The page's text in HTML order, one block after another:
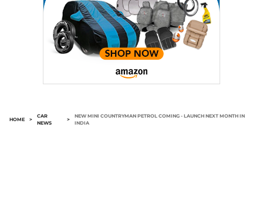
HOME >
CAR
NEWS
>
NEW MINI COUNTRYMAN PETROL COMING - LAUNCH NEXT MONTH IN
INDIA